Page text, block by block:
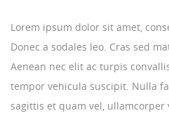
Lorem ipsum dolor sit amet,
Donec a sodales leo. Cras sed
Aenean nec elit ac turpis
tempor vehicula suscipit. Nulla
sagittis et quam vel,